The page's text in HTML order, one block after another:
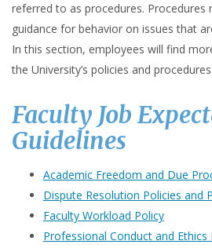
referred to as procedures. Procedures
guidance for behavior on issues that
In this section, employees will find
the University’s policies and procedures.
Faculty Job
Guidelines
Academic Freedom and Due
Dispute Resolution Policies and
Faculty Workload Policy
Professional Conduct and